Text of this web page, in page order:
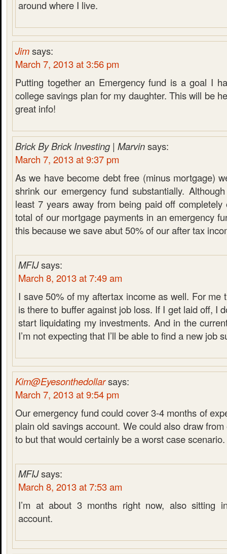
around where I live.
Jimsays:
March 7, 2013 at 3:56 pm
Putting together an Emergency fund is a goal I
college savings plan for my daughter. This will be
great info!
Brick By Brick Investing | Marvinsays:
March 7, 2013 at 9:37 pm
As we have become debt free (minus mortgage)
shrink our emergency fund substantially.
least 7 years away from being paid off
total of our mortgage payments in an emergency
this because we save abut 50% of our after tax
MFIJsays:
March 8, 2013 at 7:49 am
I save 50% of my aftertax income as well. For me
is there to buffer against job loss. If I get laid off, I
start liquidating my investments. And in the
I’m not expecting that I’ll be able to find a new job
Kim@Eyesonthedollarsays:
March 7, 2013 at 9:54 pm
Our emergency fund could cover 3-4 months of
plain old savings account. We could also draw from
to but that would certainly be a worst case scenario.
MFIJsays:
March 8, 2013 at 7:53 am
I’m at about 3 months right now, also sitting
account.